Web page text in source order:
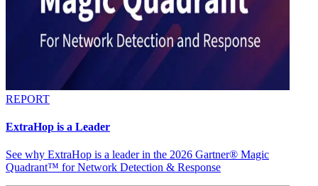
REPORT
ExtraHop is a Leader
See why ExtraHop is a leader in the 2026 Gartner® Magic
Quadrant™ for Network Detection & Response